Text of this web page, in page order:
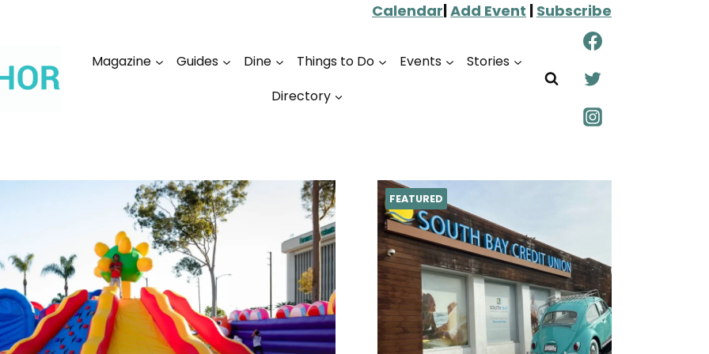
Calendar|Add Event | Subscribe
Magazine Guides Dine Things to Do Events
Stories
Directory
FEATURED